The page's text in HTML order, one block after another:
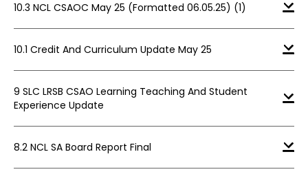
10.3 NCL CSAOC May 25 (Formatted 06.05.25) (1)
10.1 Credit And Curriculum Update May 25
9 SLC LRSB CSAO Learning Teaching And Student
Experience Update
8.2 NCL SA Board Report Final